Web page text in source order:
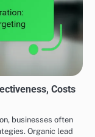
Costs
businesses often
Organic lead